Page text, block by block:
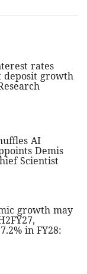
rates
deposit growth
AI
Demis
Scientist
growth may
in FY28: